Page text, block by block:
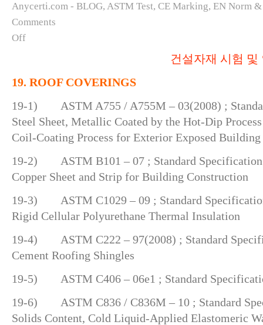
Anycerti.com - BLOG, ASTM Test, CE Marking, EN Norm
Comments
Off
건설자재 시험 및
19. ROOF COVERINGS
19-1) ASTM A755 / A755M – 03(2008) ;
Steel Sheet, Metallic Coated by the Hot-Dip
Coil-Coating Process for Exterior Exposed Building
19-2) ASTM B101 – 07 ; Standard Specification
Copper Sheet and Strip for Building Construction
19-3) ASTM C1029 – 09 ; Standard
Rigid Cellular Polyurethane Thermal Insulation
19-4) ASTM C222 – 97(2008) ; Standard
Cement Roofing Shingles
19-5) ASTM C406 – 06e1 ; Standard
19-6) ASTM C836 / C836M – 10 ; Standard
Solids Content, Cold Liquid-Applied Elastomeric